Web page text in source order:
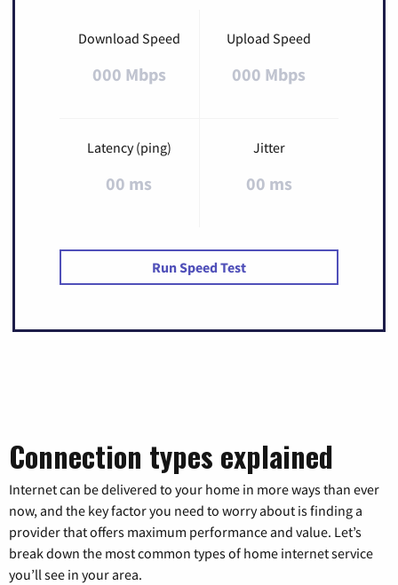
Download Speed
000 Mbps
Upload Speed
000 Mbps
Latency (ping)
00 ms
Jitter
00 ms
Run Speed Test
Connection types explained
Internet can be delivered to your home in more ways than ever
now, and the key factor you need to worry about is finding a
provider that offers maximum performance and value. Let’s
break down the most common types of home internet service
you’ll see in your area.